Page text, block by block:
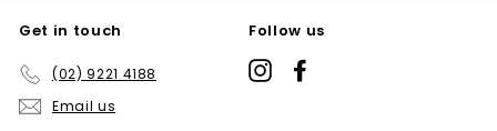
Get in touch
(02) 9221 4188
Email us
Follow us
Instagram